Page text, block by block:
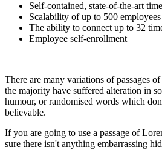
Self-contained, state-of-the-art
Scalability of up to 500
The ability to connect up to 32
Employee self-enrollment
There are many variations of passages
the majority have suffered alteration in
humour, or randomised words which
believable.
If you are going to use a passage of
sure there isn't anything embarrassing